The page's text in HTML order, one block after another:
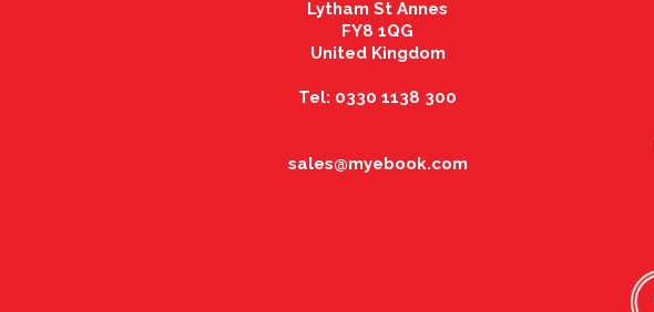
Lytham St Annes
FY8 1QG
United Kingdom
Tel: 0330 1138 300
sales@myebook.com